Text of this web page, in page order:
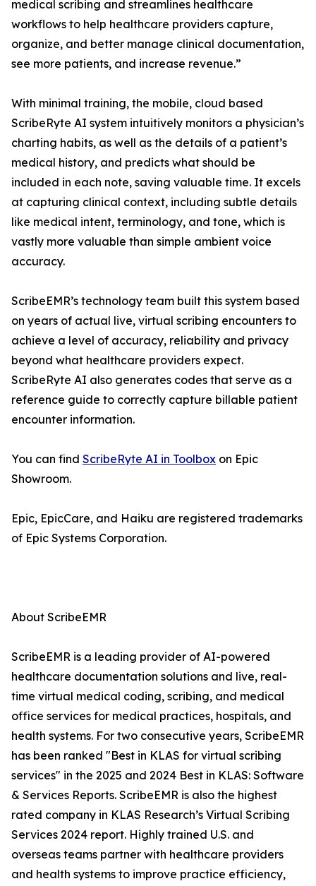
medical scribing and streamlines healthcare
workflows to help healthcare providers capture,
organize, and better manage clinical documentation,
see more patients, and increase revenue.”
With minimal training, the mobile, cloud based
ScribeRyte AI system intuitively monitors a physician’s
charting habits, as well as the details of a patient’s
medical history, and predicts what should be
included in each note, saving valuable time. It excels
at capturing clinical context, including subtle details
like medical intent, terminology, and tone, which is
vastly more valuable than simple ambient voice
accuracy.
ScribeEMR’s technology team built this system based
on years of actual live, virtual scribing encounters to
achieve a level of accuracy, reliability and privacy
beyond what healthcare providers expect.
ScribeRyte AI also generates codes that serve as a
reference guide to correctly capture billable patient
encounter information.
You can find ScribeRyte AI in Toolbox on Epic
Showroom.
Epic, EpicCare, and Haiku are registered trademarks
of Epic Systems Corporation.
About ScribeEMR
ScribeEMR is a leading provider of AI-powered
healthcare documentation solutions and live, real-
time virtual medical coding, scribing, and medical
office services for medical practices, hospitals, and
health systems. For two consecutive years, ScribeEMR
has been ranked "Best in KLAS for virtual scribing
services" in the 2025 and 2024 Best in KLAS: Software
& Services Reports. ScribeEMR is also the highest
rated company in KLAS Research’s Virtual Scribing
Services 2024 report. Highly trained U.S. and
overseas teams partner with healthcare providers
and health systems to improve practice efficiency,